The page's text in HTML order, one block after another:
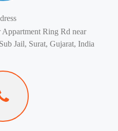
Ring Rd near
Jail, Surat, Gujarat, India